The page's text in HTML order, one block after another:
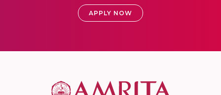
APPLY NOW